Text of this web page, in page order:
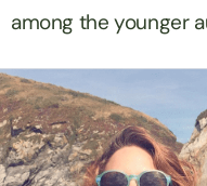
among the younger